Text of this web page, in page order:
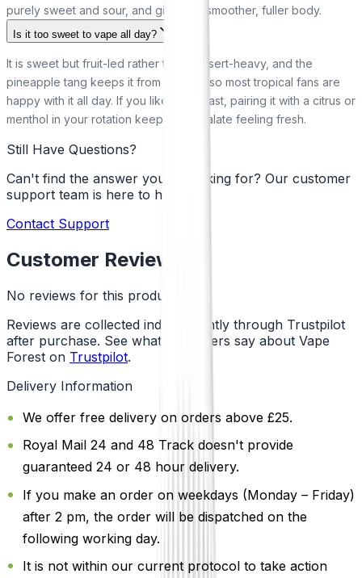
purely sweet and sour, and gives it a smoother, fuller body.
Is it too sweet to vape all day?
It is sweet but fruit-led rather than dessert-heavy, and the
pineapple tang keeps it from cloying, so most tropical fans are
happy with it all day. If you like a contrast, pairing it with a citrus or
menthol in your rotation keeps your palate feeling fresh.
Still Have Questions?
Can't find the answer you're looking for? Our customer
support team is here to help!
Contact Support
Customer Reviews
No reviews for this product yet
Reviews are collected independently through Trustpilot
after purchase. See what customers say about Vape
Forest on Trustpilot.
Delivery Information
We offer free delivery on orders above £25.
Royal Mail 24 and 48 Track doesn't provide
guaranteed 24 or 48 hour delivery.
If you make an order on weekdays (Monday – Friday)
after 2 pm, the order will be dispatched on the
following working day.
It is not within our current protocol to take action